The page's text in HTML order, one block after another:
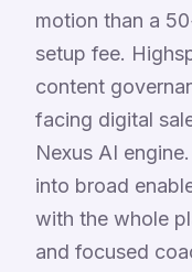
motion than a
setup fee.
content
facing digital
Nexus AI
into broad
with the whole
and focused